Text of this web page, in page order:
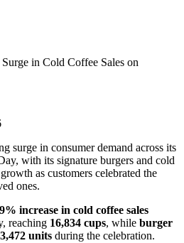
surge in consumer demand across its
with its signature burgers and cold
as customers celebrated the
ones.
increase in cold coffee sales
reaching 16,834 cups, while burger
units during the celebration.